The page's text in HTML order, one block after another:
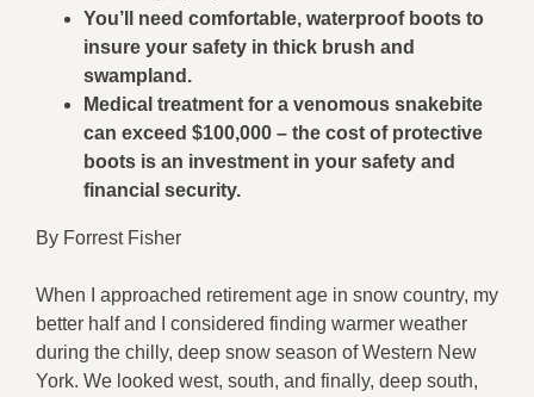
You’ll need comfortable, waterproof boots to
insure your safety in thick brush and
swampland.
Medical treatment for a venomous snakebite
can exceed $100,000 – the cost of protective
boots is an investment in your safety and
financial security.
By Forrest Fisher
When I approached retirement age in snow country, my
better half and I considered finding warmer weather
during the chilly, deep snow season of Western New
York. We looked west, south, and finally, deep south,